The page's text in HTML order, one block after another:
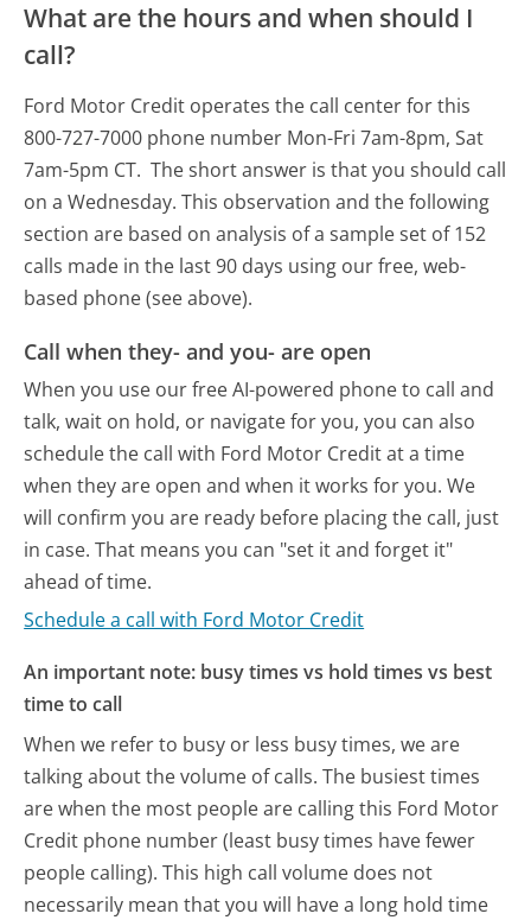
What are the hours and when should I
call?
Ford Motor Credit operates the call center for this
800-727-7000 phone number Mon-Fri 7am-8pm, Sat
7am-5pm CT. The short answer is that you should call
on a Wednesday. This observation and the following
section are based on analysis of a sample set of 152
calls made in the last 90 days using our free, web-
based phone (see above).
Call when they- and you- are open
When you use our free AI-powered phone to call and
talk, wait on hold, or navigate for you, you can also
schedule the call with Ford Motor Credit at a time
when they are open and when it works for you. We
will confirm you are ready before placing the call, just
in case. That means you can "set it and forget it"
ahead of time.
Schedule a call with Ford Motor Credit
An important note: busy times vs hold times vs best
time to call
When we refer to busy or less busy times, we are
talking about the volume of calls. The busiest times
are when the most people are calling this Ford Motor
Credit phone number (least busy times have fewer
people calling). This high call volume does not
necessarily mean that you will have a long hold time